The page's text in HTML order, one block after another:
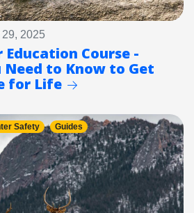
2025
Course -
Need to Know to Get
for Life
Safety Guides